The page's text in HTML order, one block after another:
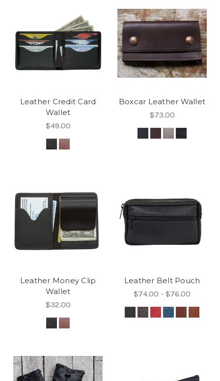
Leather Credit Card
Wallet
$49.00
Boxcar Leather Wallet
$73.00
Leather Money Clip
Wallet
$32.00
Leather Belt Pouch
$74.00 - $76.00